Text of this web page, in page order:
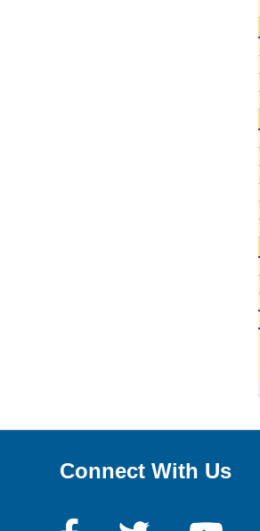
Connect With Us